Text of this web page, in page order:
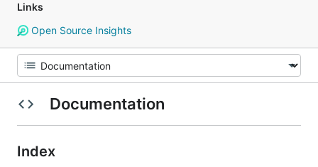
Links
Open Source Insights
Documentation
Index